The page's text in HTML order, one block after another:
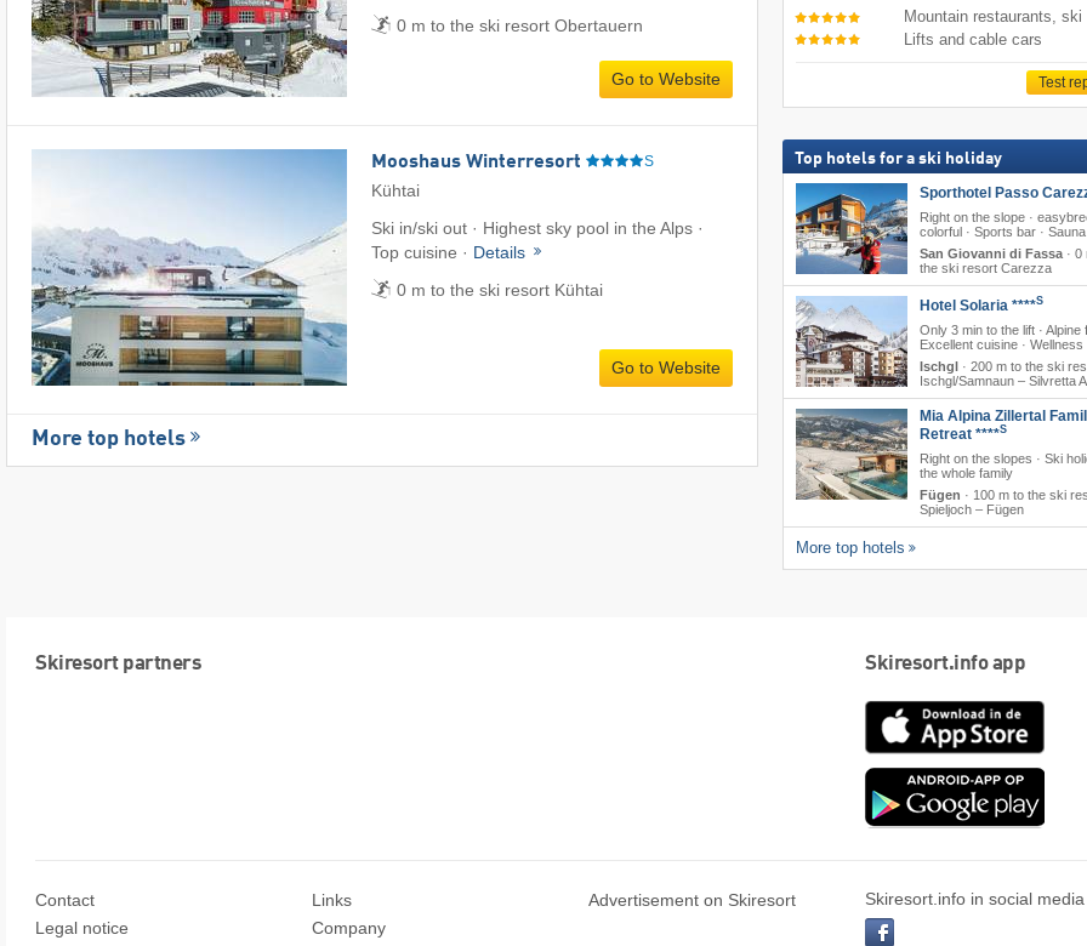
0 m to the ski resort Obertauern
Go to Website
Mooshaus Winterresort S
Kühtai
Ski in/ski out · Highest sky pool in the Alps ·
Top cuisine · Details
0 m to the ski resort Kühtai
Go to Website
More top hotels
Mountain restaurants, ski
Lifts and cable cars
Test
Top hotels for a ski holiday
Sporthotel Passo
Right on the slope ·
colorful · Sports bar · Sauna
San Giovanni di Fassa· 0
the ski resort Carezza
Hotel Solaria ****S
Only 3 min to the lift · Alpine
Excellent cuisine · Wellness
Ischgl· 200 m to the ski
Ischgl/​Samnaun – Silvretta
Mia Alpina Zillertal
Retreat ****S
Right on the slopes · Ski
the whole family
Fügen · 100 m to the ski
Spieljoch – Fügen
More top hotels
Skiresort partners Skiresort.info app
App
Contact
Legal notice
Links
Company
Advertisement on Skiresort
Skiresort.info in social media